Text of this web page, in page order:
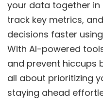
your data together in
track key metrics,
decisions faster
With AI-powered
and prevent hiccups
all about prioritizing
staying ahead